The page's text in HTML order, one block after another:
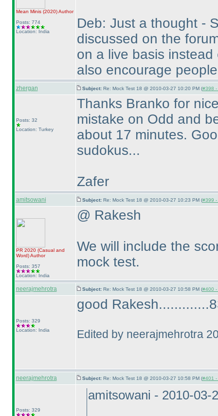
Mean Minis (2020)Author
Posts: 774
Location: India
Deb: Just a thought -
discussed on the
on a live basis
also encourage
zhergan Subject: Re: Mock Test 18 @ 2010-03-27 10:20 PM (#398 -
Posts: 32
Location: Turkey
Thanks Branko for
mistake on Odd and
about 17 minutes.
sudokus...
Zafer
amitsowani Subject: Re: Mock Test 18 @ 2010-03-27 10:23 PM (#399 -
PR 2020 (Casual and
Word)Author
Posts: 357
Location: India
@ Rakesh
We will include the
mock test.
neerajmehrotra Subject: Re: Mock Test 18 @ 2010-03-27 10:58 PM (#400 -
Posts: 329
Location: India
good
Edited by neerajmehrotra
neerajmehrotra Subject: Re: Mock Test 18 @ 2010-03-27 10:58 PM (#401 -
Posts: 329
amitsowani - 2010-03-